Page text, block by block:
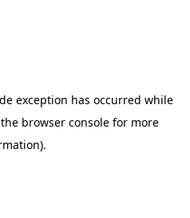
exception has occurred while
browser consolefor more